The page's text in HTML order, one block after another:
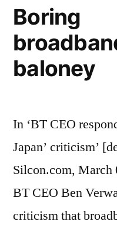
Boring
baloney
In ‘BT CEO
Japan’ criticism’
Silcon.com, March
BT CEO Ben
criticism that